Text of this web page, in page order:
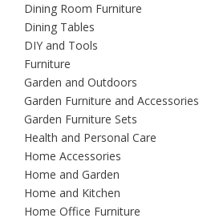
Dining Room Furniture
Dining Tables
DIY and Tools
Furniture
Garden and Outdoors
Garden Furniture and Accessories
Garden Furniture Sets
Health and Personal Care
Home Accessories
Home and Garden
Home and Kitchen
Home Office Furniture